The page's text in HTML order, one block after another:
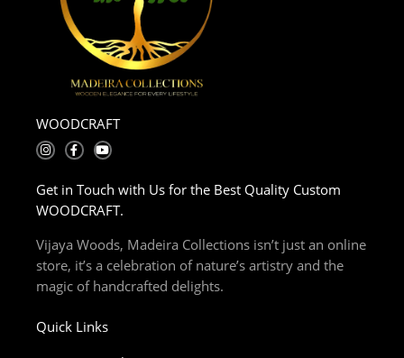
WOODCRAFT
I
n
a
g
r
m
F
a
b
o
o
Y
o
u
b
e
Get in Touch with Us for the Best Quality Custom
WOODCRAFT.
Vijaya Woods, Madeira Collections isn’t just an online
store, it’s a celebration of nature’s artistry and the
magic of handcrafted delights.
Quick Links